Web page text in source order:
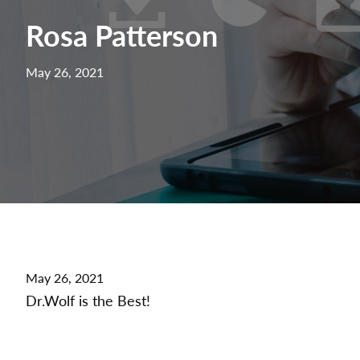
Rosa Patterson
May 26, 2021
May 26, 2021
Dr.Wolf is the Best!